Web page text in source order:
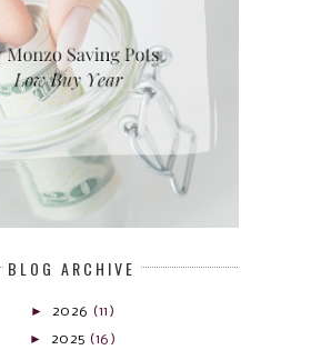
BLOG ARCHIVE
► 2026 (11)
► 2025 (16)